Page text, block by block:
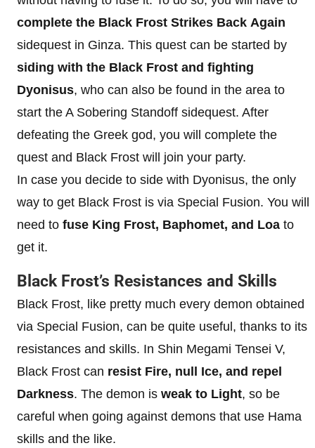
complete the Black Frost Strikes Back Again
sidequest in Ginza. This quest can be started by
siding with the Black Frost and fighting
Dyonisus, who can also be found in the area to
start the A Sobering Standoff sidequest. After
defeating the Greek god, you will complete the
quest and Black Frost will join your party.
In case you decide to side with Dyonisus, the only
way to get Black Frost is via Special Fusion. You will
need to fuse King Frost, Baphomet, and Loa to
get it.
Black Frost’s Resistances and Skills
Black Frost, like pretty much every demon obtained
via Special Fusion, can be quite useful, thanks to its
resistances and skills. In Shin Megami Tensei V,
Black Frost can resist Fire, null Ice, and repel
Darkness. The demon is weak to Light, so be
careful when going against demons that use Hama
skills and the like.